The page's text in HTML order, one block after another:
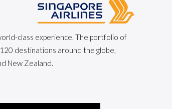
class experience. The portfolio of
destinations around the globe,
New Zealand.